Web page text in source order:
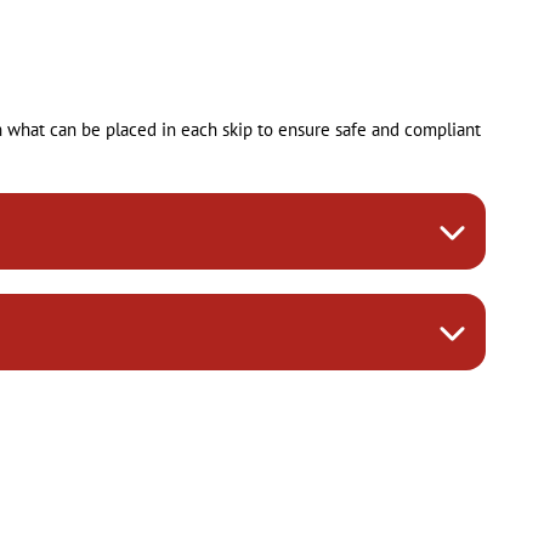
can be placed in each skip to ensure safe and compliant
soil, branches, and grass cuttings from garden